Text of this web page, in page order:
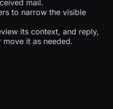
mail.
to narrow the visible
its context, and reply,
it as needed.